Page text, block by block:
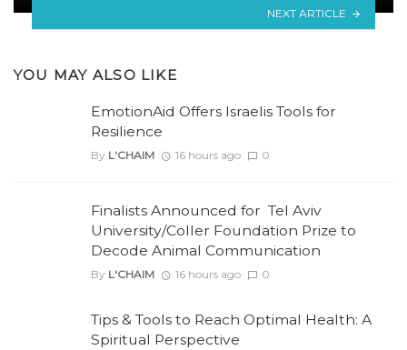
NEXT ARTICLE
YOU MAY ALSO LIKE
EmotionAid Offers Israelis Tools for
Resilience
By L'CHAIM 16 hours ago 0
Finalists Announced for Tel Aviv
University/Coller Foundation Prize to
Decode Animal Communication
By L'CHAIM 16 hours ago 0
Tips & Tools to Reach Optimal Health: A
Spiritual Perspective